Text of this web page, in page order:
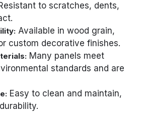
to scratches, dents,
Available in wood grain,
custom decorative finishes.
Many panels meet
standards and are
Easy to clean and maintain,